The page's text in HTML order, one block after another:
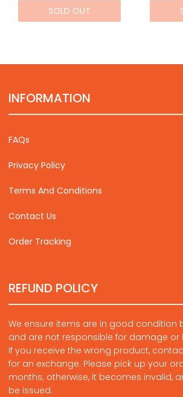
SOLD OUT
INFORMATION
FAQs
Privacy Policy
Terms And Conditions
Contact Us
Order Tracking
REFUND POLICY
We ensure items are in good condition
and are not responsible for damage or
If you receive the wrong product,
for an exchange. Please pick up your
months; otherwise, it becomes invalid,
be issued.